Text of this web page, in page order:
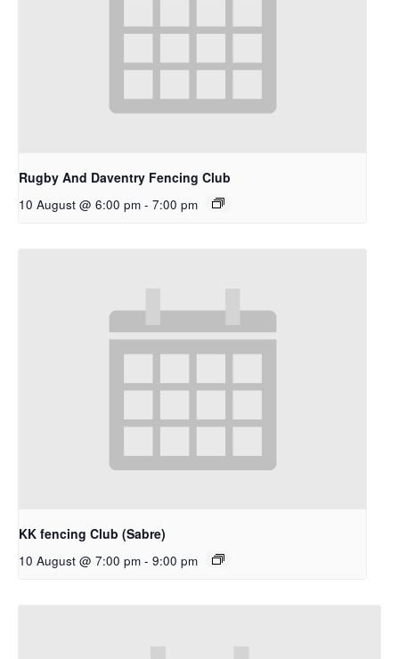
Rugby And Daventry Fencing Club
10 August @ 6:00 pm - 7:00 pm
KK fencing Club (Sabre)
10 August @ 7:00 pm - 9:00 pm